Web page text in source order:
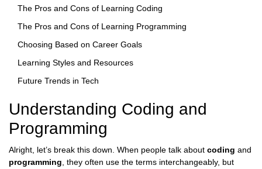
The Pros and Cons of Learning Coding
The Pros and Cons of Learning Programming
Choosing Based on Career Goals
Learning Styles and Resources
Future Trends in Tech
Understanding Coding and
Programming
Alright, let’s break this down. When people talk about coding and
programming , they often use the terms interchangeably, but